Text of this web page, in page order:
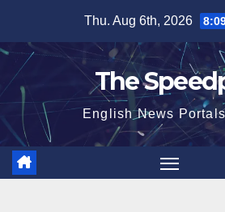
content
Thu. Aug 6th, 2026
The
English News